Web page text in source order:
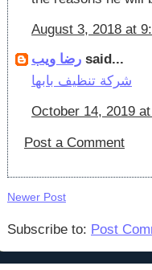
August 3, 2018 at
رضا ويب said...
شركة تنظيف بابها
October 14, 2019
Post a Comment
Newer Post
Subscribe to: Post